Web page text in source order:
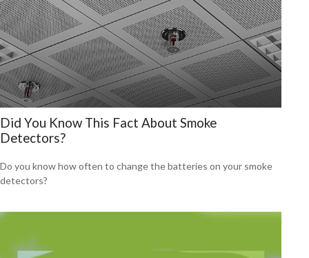
Did You Know This Fact About Smoke
Detectors?
Do you know how often to change the batteries on your smoke
detectors?